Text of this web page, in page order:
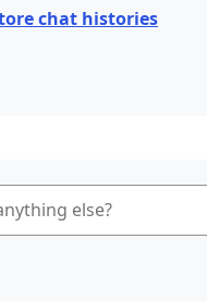
chat histories